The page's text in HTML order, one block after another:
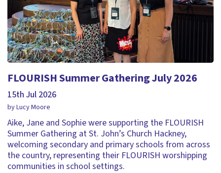
FLOURISH Summer Gathering July 2026
15th Jul 2026
by Lucy Moore
Aike, Jane and Sophie were supporting the FLOURISH
Summer Gathering at St. John’s Church Hackney,
welcoming secondary and primary schools from across
the country, representing their FLOURISH worshipping
communities in school settings.